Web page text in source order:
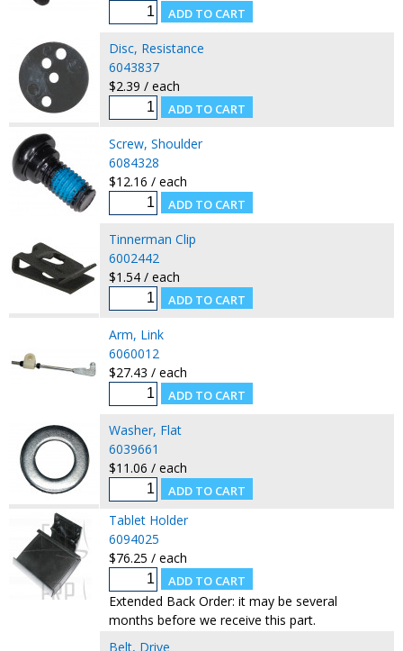
Disc, Resistance
6043837
$2.39 / each
Screw, Shoulder
6084328
$12.16 / each
Tinnerman Clip
6002442
$1.54 / each
Arm, Link
6060012
$27.43 / each
Washer, Flat
6039661
$11.06 / each
Tablet Holder
6094025
$76.25 / each
Extended Back Order: it may be several
months before we receive this part.
Belt, Drive